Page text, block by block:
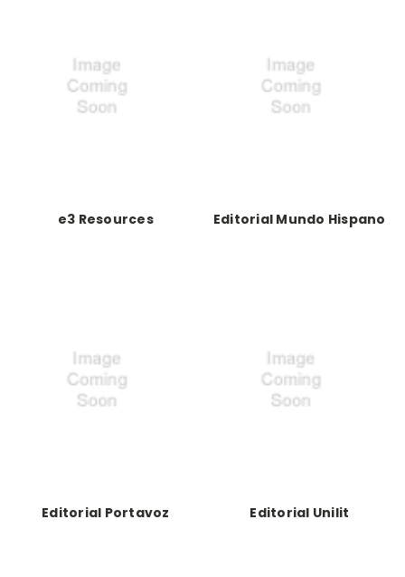
e3 Resources Editorial Mundo Hispano
Editorial Portavoz Editorial Unilit